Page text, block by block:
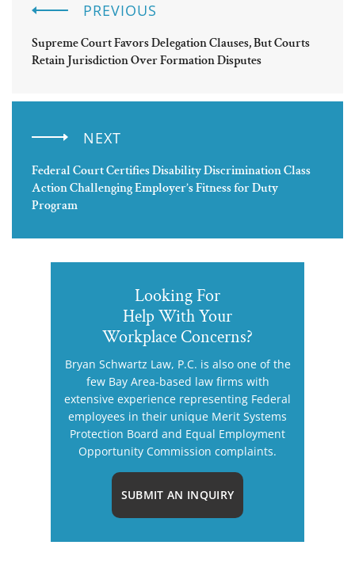
PREVIOUS
Supreme Court Favors Delegation Clauses, But Courts
Retain Jurisdiction Over Formation Disputes
NEXT
Federal Court Certifies Disability Discrimination Class
Action Challenging Employer’s Fitness for Duty
Program
Looking For
Help With Your
Workplace Concerns?
Bryan Schwartz Law, P.C. is also one of the
few Bay Area-based law firms with
extensive experience representing Federal
employees in their unique Merit Systems
Protection Board and Equal Employment
Opportunity Commission complaints.
SUBMIT AN INQUIRY